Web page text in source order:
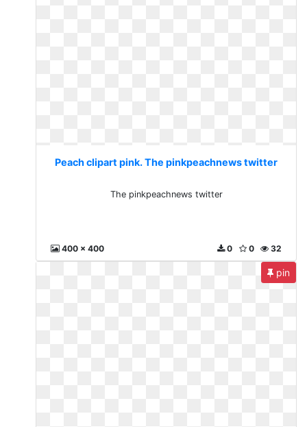
Peach clipart pink. The pinkpeachnews twitter
The pinkpeachnews twitter
400 x 400 32
0
0
pin